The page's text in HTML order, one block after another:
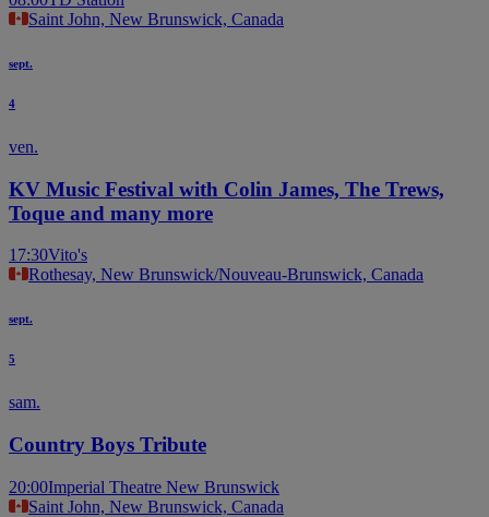
Saint John, New Brunswick, Canada
sept.
4
ven.
KV Music Festival with Colin James, The Trews,
Toque and many more
17:30Vito's
Rothesay, New Brunswick/Nouveau-Brunswick, Canada
sept.
5
sam.
Country Boys Tribute
20:00Imperial Theatre New Brunswick
Saint John, New Brunswick, Canada